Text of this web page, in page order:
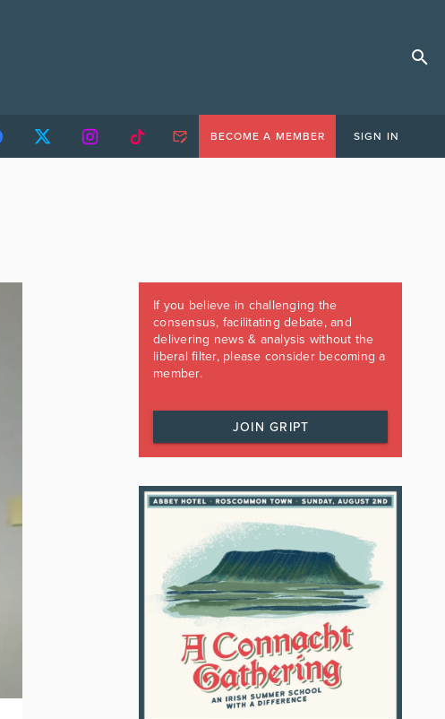
BECOME A MEMBER SIGN IN
If you believe in challenging the
consensus, facilitating debate, and
delivering news & analysis without the
liberal filter, please consider becoming a
member.
JOIN GRIPT